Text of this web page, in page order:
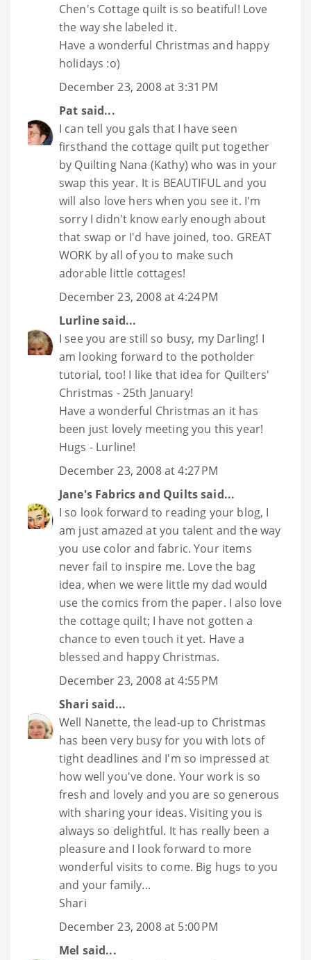
Chen's Cottage quilt is so beatiful! Love
the way she labeled it.
Have a wonderful Christmas and happy
holidays :o)
December 23, 2008 at 3:31 PM
Pat said...
I can tell you gals that I have seen
firsthand the cottage quilt put together
by Quilting Nana (Kathy) who was in your
swap this year. It is BEAUTIFUL and you
will also love hers when you see it. I'm
sorry I didn't know early enough about
that swap or I'd have joined, too. GREAT
WORK by all of you to make such
adorable little cottages!
December 23, 2008 at 4:24 PM
Lurlinesaid...
I see you are still so busy, my Darling! I
am looking forward to the potholder
tutorial, too! I like that idea for Quilters'
Christmas - 25th January!
Have a wonderful Christmas an it has
been just lovely meeting you this year!
Hugs - Lurline!
December 23, 2008 at 4:27 PM
Jane's Fabrics and Quiltssaid...
I so look forward to reading your blog, I
am just amazed at you talent and the way
you use color and fabric. Your items
never fail to inspire me. Love the bag
idea, when we were little my dad would
use the comics from the paper. I also love
the cottage quilt; I have not gotten a
chance to even touch it yet. Have a
blessed and happy Christmas.
December 23, 2008 at 4:55 PM
Shari said...
Well Nanette, the lead-up to Christmas
has been very busy for you with lots of
tight deadlines and I'm so impressed at
how well you've done. Your work is so
fresh and lovely and you are so generous
with sharing your ideas. Visiting you is
always so delightful. It has really been a
pleasure and I look forward to more
wonderful visits to come. Big hugs to you
and your family...
Shari
December 23, 2008 at 5:00 PM
Mel said...